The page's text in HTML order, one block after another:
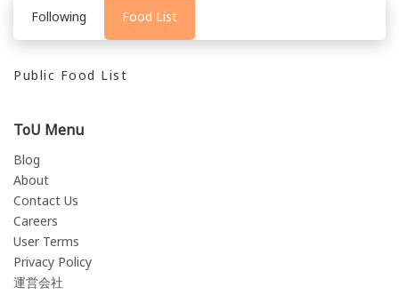
Following Food List
Public Food List
ToU Menu
Blog
About
Contact Us
Careers
User Terms
Privacy Policy
運営会社